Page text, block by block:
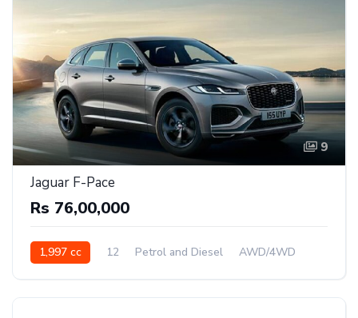
9
Jaguar F-Pace
Rs 76,00,000
1,997 cc 12 Petrol and Diesel AWD/4WD